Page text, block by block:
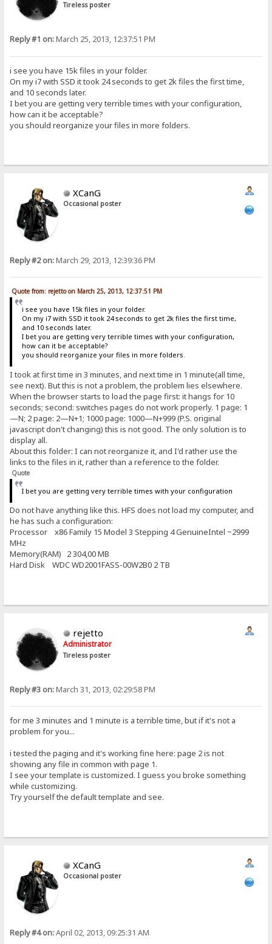
Tireless poster
Reply #1 on:March 25, 2013, 12:37:51 PM
i see you have 15k files in your folder.
On my i7 with SSD it took 24 seconds to get 2k files the first time,
and 10 seconds later.
I bet you are getting very terrible times with your configuration,
how can it be acceptable?
you should reorganize your files in more folders.
XCanG
Occasional poster
Reply #2 on:March 29, 2013, 12:39:36 PM
Quote from: rejetto on March 25, 2013, 12:37:51 PM
i see you have 15k files in your folder.
On my i7 with SSD it took 24 seconds to get 2k files the first time,
and 10 seconds later.
I bet you are getting very terrible times with your configuration,
how can it be acceptable?
you should reorganize your files in more folders.
I took at first time in 3 minutes, and next time in 1 minute(all time,
see next). But this is not a problem, the problem lies elsewhere.
When the browser starts to load the page first: it hangs for 10
seconds; second: switches pages do not work properly. 1 page: 1
—N; 2 page: 2—N+1; 1000 page: 1000—N+999 (P.S. original
javascript don't changing) this is not good. The only solution is to
display all.
About this folder: I can not reorganize it, and I'd rather use the
links to the files in it, rather than a reference to the folder.
Quote
I bet you are getting very terrible times with your configuration
Do not have anything like this. HFS does not load my computer, and
he has such a configuration:
Processor x86 Family 15 Model 3 Stepping 4 GenuineIntel ~2999
MHz
Memory(RAM) 2 304,00 MB
Hard Disk WDC WD2001FASS-00W2B0 2 TB
rejetto
Administrator
Tireless poster
Reply #3 on:March 31, 2013, 02:29:58 PM
for me 3 minutes and 1 minute is a terrible time, but if it's not a
problem for you...
i tested the paging and it's working fine here: page 2 is not
showing any file in common with page 1.
I see your template is customized. I guess you broke something
while customizing.
Try yourself the default template and see.
XCanG
Occasional poster
Reply #4 on:April 02, 2013, 09:25:31 AM